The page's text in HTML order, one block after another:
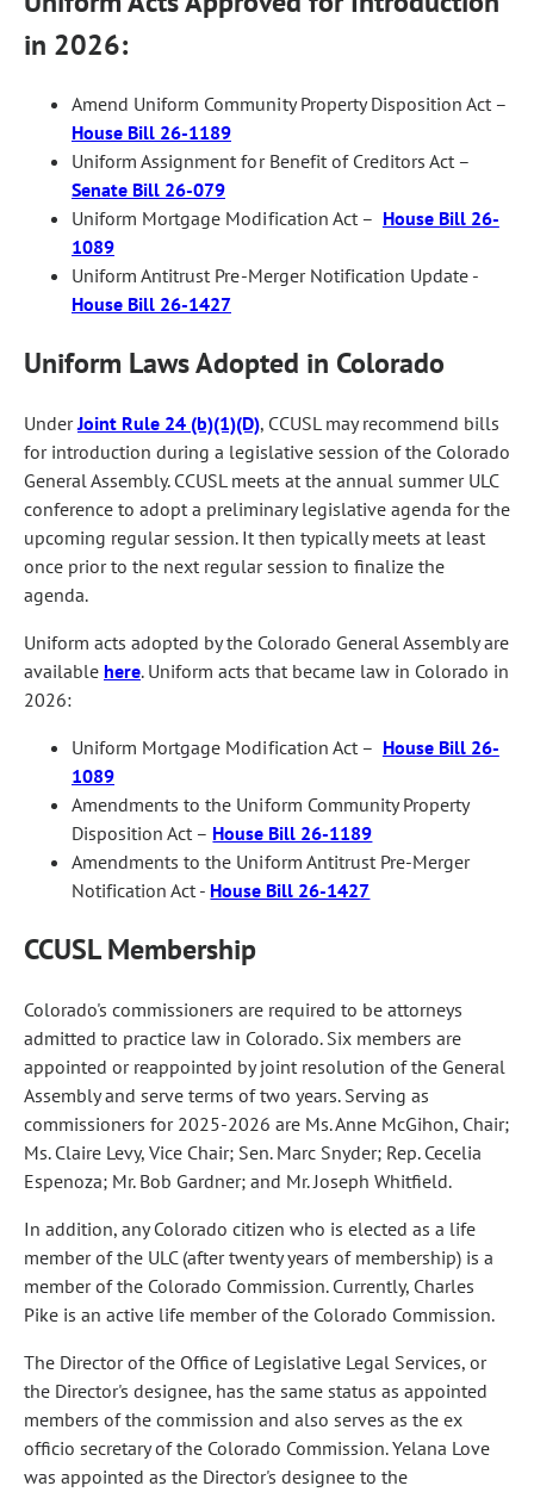
in 2026:
Amend Uniform Community Property Disposition Act –
House Bill 26-1189
Uniform Assignment for Benefit of Creditors Act –
Senate Bill 26-079
Uniform Mortgage Modification Act – House Bill 26-
1089
Uniform Antitrust Pre-Merger Notification Update -
House Bill 26-1427
Uniform Laws Adopted in Colorado
UnderJoint Rule 24 (b)(1)(D), CCUSL may recommend bills
for introduction during a legislative session of the Colorado
General Assembly. CCUSL meets at the annual summer ULC
conference to adopt a preliminary legislative agenda for the
upcoming regular session. It then typically meets at least
once prior to the next regular session to finalize the
agenda.
Uniform acts adopted by the Colorado General Assembly are
available here. Uniform acts that became law in Colorado in
2026:
Uniform Mortgage Modification Act – House Bill 26-
1089
Amendments to the Uniform Community Property
Disposition Act – House Bill 26-1189
Amendments to the Uniform Antitrust Pre-Merger
Notification Act - House Bill 26-1427
CCUSL Membership
Colorado's commissioners are required to be attorneys
admitted to practice law in Colorado. Six members are
appointed or reappointed by joint resolution of the General
Assembly and serve terms of two years. Serving as
commissioners for 2025-2026 are Ms. Anne McGihon, Chair;
Ms. Claire Levy, Vice Chair; Sen. Marc Snyder; Rep. Cecelia
Espenoza; Mr. Bob Gardner; and Mr. Joseph Whitfield.
In addition, any Colorado citizen who is elected as a life
member of the ULC (after twenty years of membership) is a
member of the Colorado Commission. Currently, Charles
Pike is an active life member of the Colorado Commission.
The Director of the Office of Legislative Legal Services, or
the Director's designee, has the same status as appointed
members of the commission and also serves as the ex
officio secretary of the Colorado Commission. Yelana Love
was appointed as the Director's designee to the